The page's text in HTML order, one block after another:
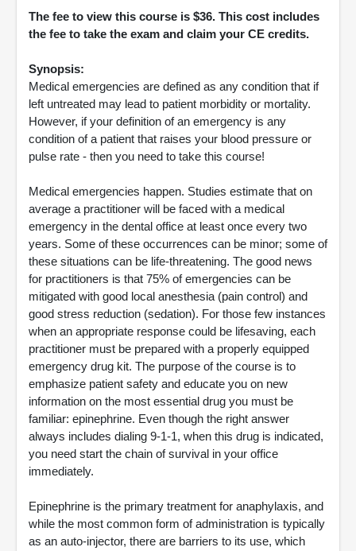
The fee to view this course is $36. This cost includes
the fee to take the exam and claim your CE credits.
Synopsis:
Medical emergencies are defined as any condition that if
left untreated may lead to patient morbidity or mortality.
However, if your definition of an emergency is any
condition of a patient that raises your blood pressure or
pulse rate - then you need to take this course!
Medical emergencies happen. Studies estimate that on
average a practitioner will be faced with a medical
emergency in the dental office at least once every two
years. Some of these occurrences can be minor; some of
these situations can be life-threatening. The good news
for practitioners is that 75% of emergencies can be
mitigated with good local anesthesia (pain control) and
good stress reduction (sedation). For those few instances
when an appropriate response could be lifesaving, each
practitioner must be prepared with a properly equipped
emergency drug kit. The purpose of the course is to
emphasize patient safety and educate you on new
information on the most essential drug you must be
familiar: epinephrine. Even though the right answer
always includes dialing 9-1-1, when this drug is indicated,
you need start the chain of survival in your office
immediately.
Epinephrine is the primary treatment for anaphylaxis, and
while the most common form of administration is typically
as an auto-injector, there are barriers to its use, which